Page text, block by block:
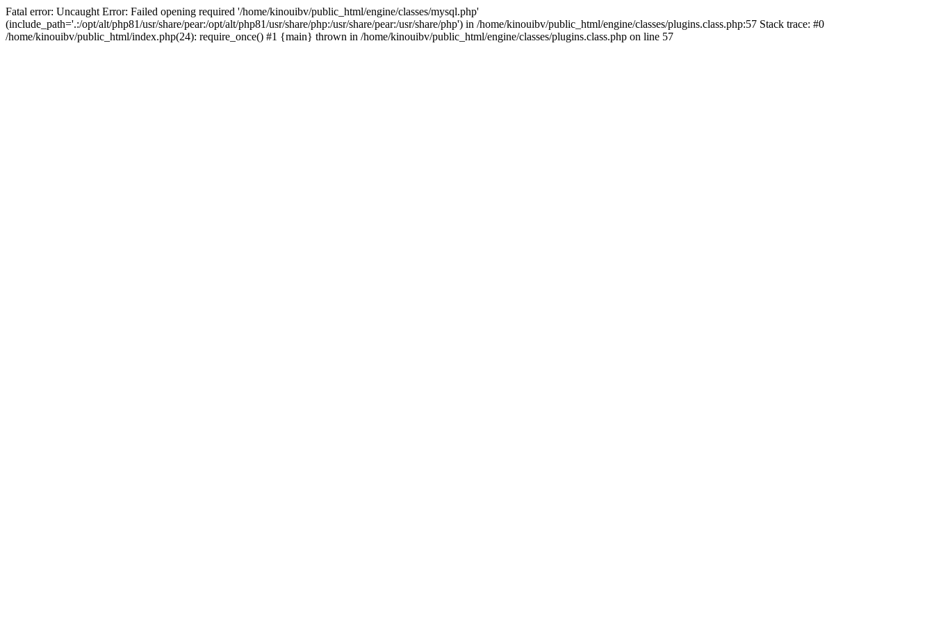
Fatal error: Uncaught Error: Failed opening required '/home/kinouibv/public_html/engine/classes/mysql.php'
(include_path='.:/opt/alt/php81/usr/share/pear:/opt/alt/php81/usr/share/php:/usr/share/pear:/usr/share/php') in /home/kinouibv/public_html/engine/classes/plugins.class.php:57 Stack trace: #0
/home/kinouibv/public_html/index.php(24): require_once() #1 {main} thrown in /home/kinouibv/public_html/engine/classes/plugins.class.php on line 57